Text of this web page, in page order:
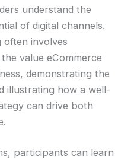
understand the
of digital channels.
often involves
value eCommerce
demonstrating the
illustrating how a well-
can drive both
participants can learn